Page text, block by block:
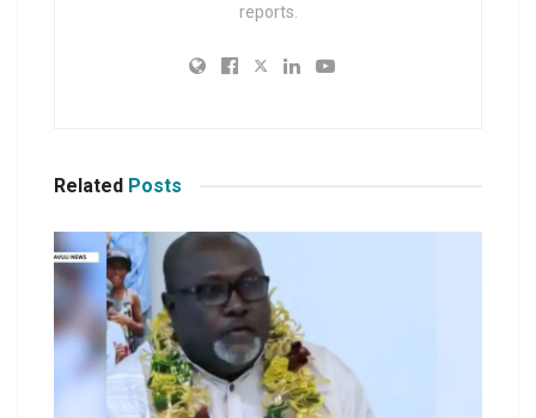
reports.
Related Posts